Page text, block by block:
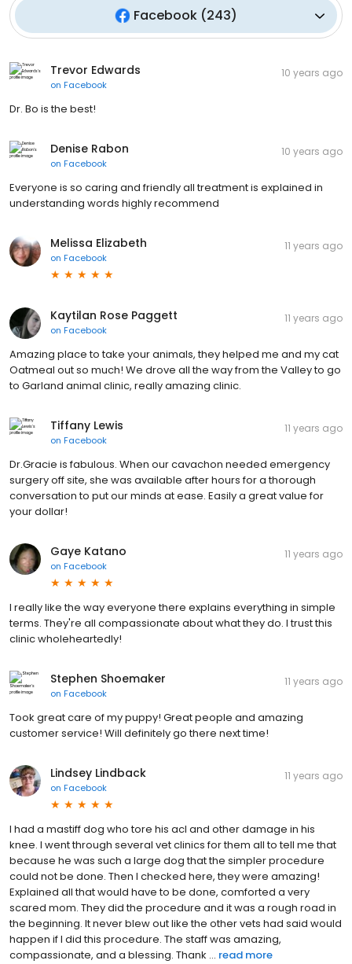
Facebook (243)
Trevor Edwards
on Facebook
10 years ago
Dr. Bo is the best!
Denise Rabon
on Facebook
10 years ago
Everyone is so caring and friendly all treatment is explained in
understanding words highly recommend
Melissa Elizabeth
on Facebook
11 years ago
Kaytilan Rose Paggett
on Facebook
11 years ago
Amazing place to take your animals, they helped me and my cat
Oatmeal out so much! We drove all the way from the Valley to go
to Garland animal clinic, really amazing clinic.
Tiffany Lewis
on Facebook
11 years ago
Dr.Gracie is fabulous. When our cavachon needed emergency
surgery off site, she was available after hours for a thorough
conversation to put our minds at ease. Easily a great value for
your dollar!
Gaye Katano
on Facebook
11 years ago
I really like the way everyone there explains everything in simple
terms. They're all compassionate about what they do. I trust this
clinic wholeheartedly!
Stephen Shoemaker
on Facebook
11 years ago
Took great care of my puppy! Great people and amazing
customer service! Will definitely go there next time!
Lindsey Lindback
on Facebook
11 years ago
I had a mastiff dog who tore his acl and other damage in his
knee. I went through several vet clinics for them all to tell me that
because he was such a large dog that the simpler procedure
could not be done. Then I checked here, they were amazing!
Explained all that would have to be done, comforted a very
scared mom. They did the procedure and it was a rough road in
the beginning. It never blew out like the other vets had said would
happen if I did this procedure. The staff was amazing,
compassionate, and a blessing. Thank ... read more